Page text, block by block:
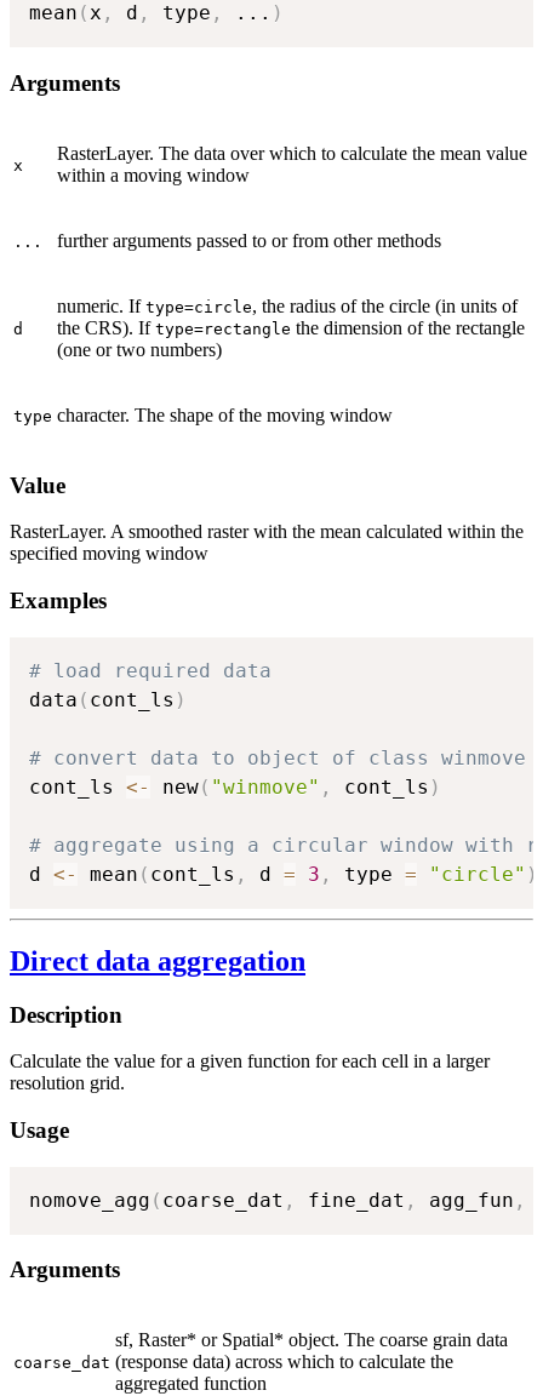
mean (x , d , type , ... )
Arguments
x
RasterLayer. The data over which to calculate the mean value
within a moving window
... further arguments passed to or from other methods
d
numeric. If type=circle, the radius of the circle (in units of
the CRS). If type=rectangle the dimension of the rectangle
(one or two numbers)
type character. The shape of the moving window
Value
RasterLayer. A smoothed raster with the mean calculated within the
specified moving window
Examples
# load required data
data ( cont_ls )
# convert data to object of class winmove
cont_ls <- new( "winmove" , cont_ls )
# aggregate using a circular window with
d <- mean ( cont_ls , d = 3 , type = "circle" )
Direct data aggregation
Description
Calculate the value for a given function for each cell in a larger
resolution grid.
Usage
nomove_agg ( coarse_dat , fine_dat , agg_fun ,
Arguments
coarse_dat
sf, Raster* or Spatial* object. The coarse grain data
(response data) across which to calculate the
aggregated function